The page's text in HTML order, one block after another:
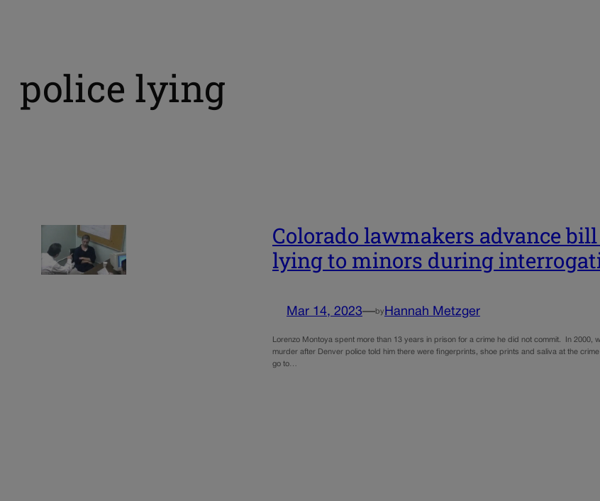
police lying
Colorado lawmakers advance
lying to minors during
Mar 14, 2023—by Hannah Metzger
Lorenzo Montoya spent more than 13 years in prison for a crime he did not commit. In 2000,
murder after Denver police told him there were fingerprints, shoe prints and saliva at the
go to…